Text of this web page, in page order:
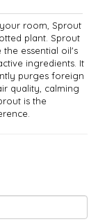
room, Sprout
plant. Sprout
essential oil's
ingredients. It
purges foreign
quality, calming
is the